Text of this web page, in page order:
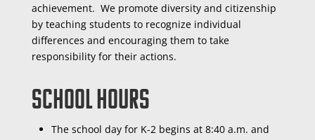
achievement. We promote diversity and citizenship
by teaching students to recognize individual
differences and encouraging them to take
responsibility for their actions.
School Hours
The school day for K-2 begins at 8:40 a.m. and